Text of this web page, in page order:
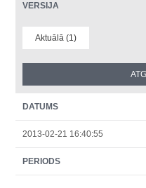
VERSIJA
Aktuālā (1)
DATUMS
2013-02-21 16:40:55
PERIODS